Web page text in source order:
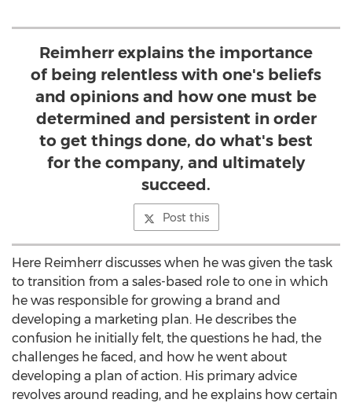
Reimherr explains the importance
of being relentless with one's beliefs
and opinions and how one must be
determined and persistent in order
to get things done, do what's best
for the company, and ultimately
succeed.
Post this
Here Reimherr discusses when he was given the task
to transition from a sales-based role to one in which
he was responsible for growing a brand and
developing a marketing plan. He describes the
confusion he initially felt, the questions he had, the
challenges he faced, and how he went about
developing a plan of action. His primary advice
revolves around reading, and he explains how certain